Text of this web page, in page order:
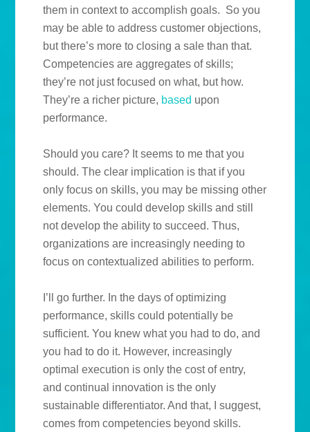
them in context to accomplish goals. So you
may be able to address customer objections,
but there’s more to closing a sale than that.
Competencies are aggregates of skills;
they’re not just focused on what, but how.
They’re a richer picture, based upon
performance.
Should you care? It seems to me that you
should. The clear implication is that if you
only focus on skills, you may be missing other
elements. You could develop skills and still
not develop the ability to succeed. Thus,
organizations are increasingly needing to
focus on contextualized abilities to perform.
I’ll go further. In the days of optimizing
performance, skills could potentially be
sufficient. You knew what you had to do, and
you had to do it. However, increasingly
optimal execution is only the cost of entry,
and continual innovation is the only
sustainable differentiator. And that, I suggest,
comes from competencies beyond skills.